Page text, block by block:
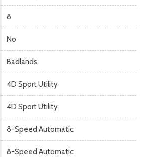
8
No
Badlands
4D Sport Utility
4D Sport Utility
8-Speed Automatic
8-Speed Automatic